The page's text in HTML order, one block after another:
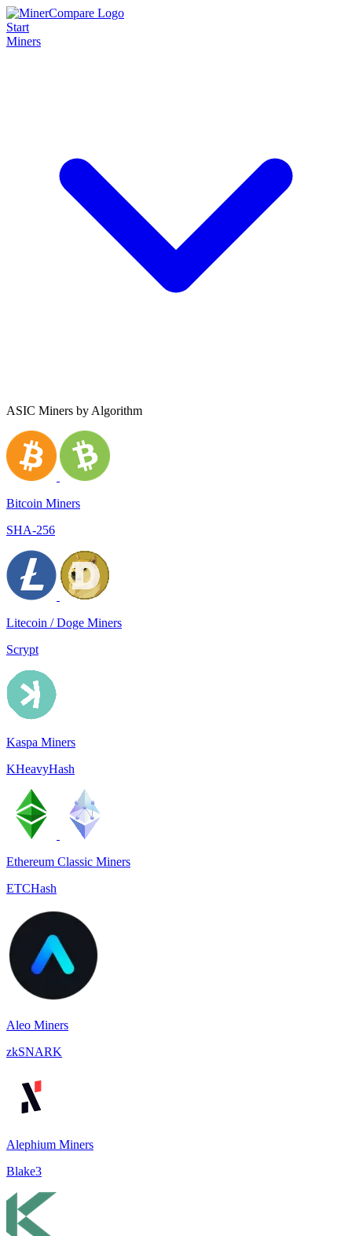
Start
Miners
ASIC Miners by Algorithm
Bitcoin Miners
SHA-256
Litecoin / Doge Miners
Scrypt
Kaspa Miners
KHeavyHash
Ethereum Classic Miners
ETCHash
Aleo Miners
zkSNARK
Alephium Miners
Blake3